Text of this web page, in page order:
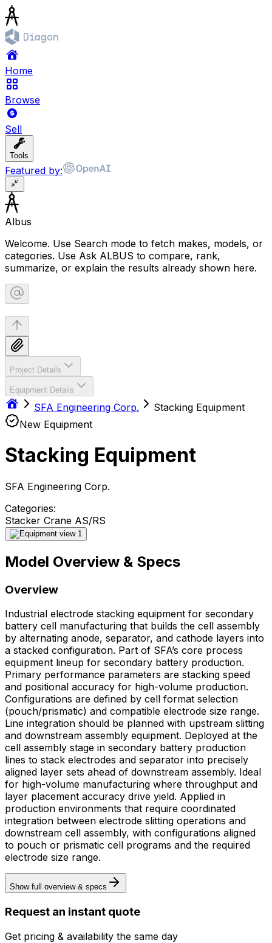
Home
Browse
Sell
Tools
Featured by:
Albus
Welcome. Use Search mode to fetch makes, models, or
categories. Use Ask ALBUS to compare, rank,
summarize, or explain the results already shown here.
Project Details
Equipment Details
SFA Engineering Corp.
Stacking Equipment
New Equipment
Stacking Equipment
SFA Engineering Corp.
Categories:
Stacker Crane AS/RS
Model Overview & Specs
Overview
Industrial electrode stacking equipment for secondary
battery cell manufacturing that builds the cell assembly
by alternating anode, separator, and cathode layers into
a stacked configuration. Part of SFA’s core process
equipment lineup for secondary battery production.
Primary performance parameters are stacking speed
and positional accuracy for high-volume production.
Configurations are defined by cell format selection
(pouch/prismatic) and compatible electrode size range.
Line integration should be planned with upstream slitting
and downstream assembly equipment. Deployed at the
cell assembly stage in secondary battery production
lines to stack electrodes and separator into precisely
aligned layer sets ahead of downstream assembly. Ideal
for high-volume manufacturing where throughput and
layer placement accuracy drive yield. Applied in
production environments that require coordinated
integration between electrode slitting operations and
downstream cell assembly, with configurations aligned
to pouch or prismatic cell programs and the required
electrode size range.
Show full overview & specs
Request an instant quote
Get pricing & availability the same day